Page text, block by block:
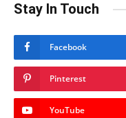
Stay In Touch
Facebook
Pinterest
YouTube